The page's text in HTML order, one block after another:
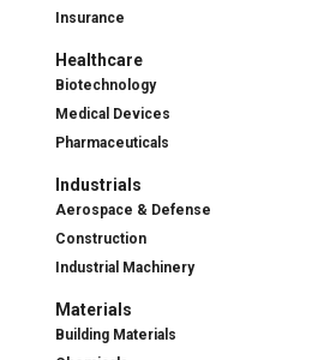
Insurance
Healthcare
Biotechnology
Medical Devices
Pharmaceuticals
Industrials
Aerospace & Defense
Construction
Industrial Machinery
Materials
Building Materials